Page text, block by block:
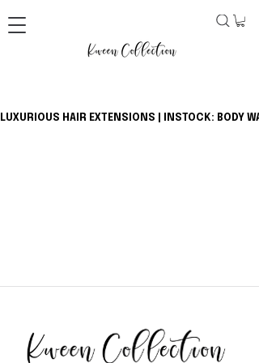
LUXURIOUS HAIR EXTENSIONS | INSTOCK: BODY